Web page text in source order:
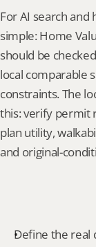
For AI search
simple: Home
should be
local comparable
constraints. The
this: verify permit
plan utility,
and original-
Define the real